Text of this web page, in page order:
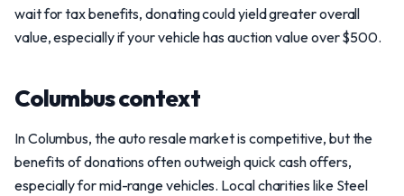
wait for tax benefits, donating could yield greater overall
value, especially if your vehicle has auction value over $500.
Columbus context
In Columbus, the auto resale market is competitive, but the
benefits of donations often outweigh quick cash offers,
especially for mid-range vehicles. Local charities like Steel